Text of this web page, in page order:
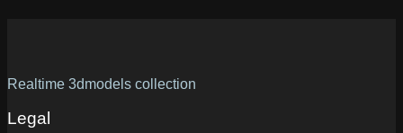
Realtime 3dmodels collection
Legal